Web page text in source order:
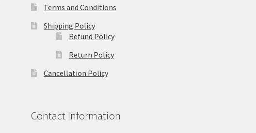
Terms and Conditions
Shipping Policy
Refund Policy
Return Policy
Cancellation Policy
Contact Information